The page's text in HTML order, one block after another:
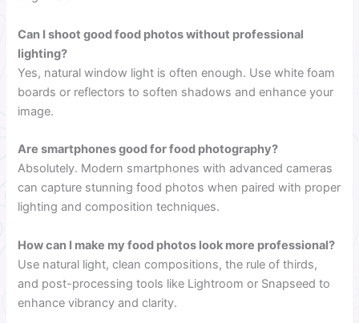
Can I shoot good food photos without professional
lighting?
Yes, natural window light is often enough. Use white foam
boards or reflectors to soften shadows and enhance your
image.
Are smartphones good for food photography?
Absolutely. Modern smartphones with advanced cameras
can capture stunning food photos when paired with proper
lighting and composition techniques.
How can I make my food photos look more professional?
Use natural light, clean compositions, the rule of thirds,
and post-processing tools like Lightroom or Snapseed to
enhance vibrancy and clarity.